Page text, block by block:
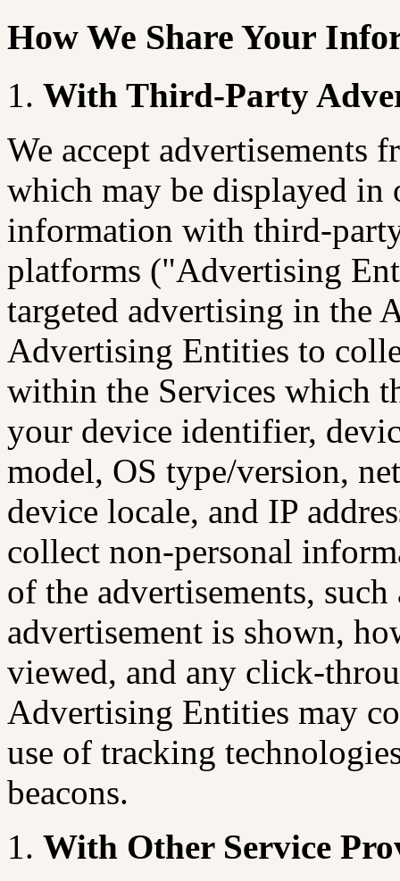
How We Share Your
With Third-Party
We accept advertisements
which may be displayed in
information with third-
platforms ("Advertising
targeted advertising in the
Advertising Entities to
within the Services which
your device identifier,
model, OS type/version,
device locale, and IP
collect non-personal
of the advertisements,
advertisement is shown,
viewed, and any click-
Advertising Entities may
use of tracking
beacons.
With Other Service